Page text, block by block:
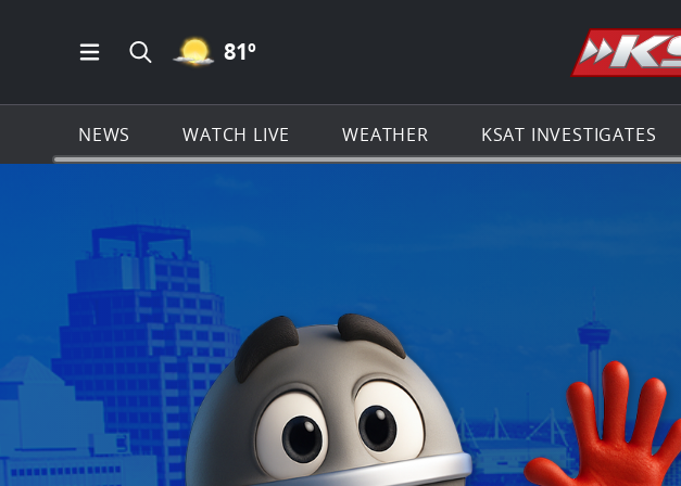
Open Main Menu Navigation
Search all of KSAT.com
MOSTLY CLEAR ICON
81º
NEWS WATCH LIVE WEATHER KSAT INVESTIGATES